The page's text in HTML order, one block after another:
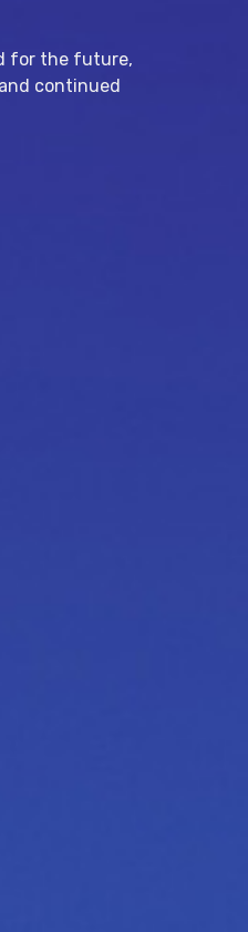
for the future,
continued